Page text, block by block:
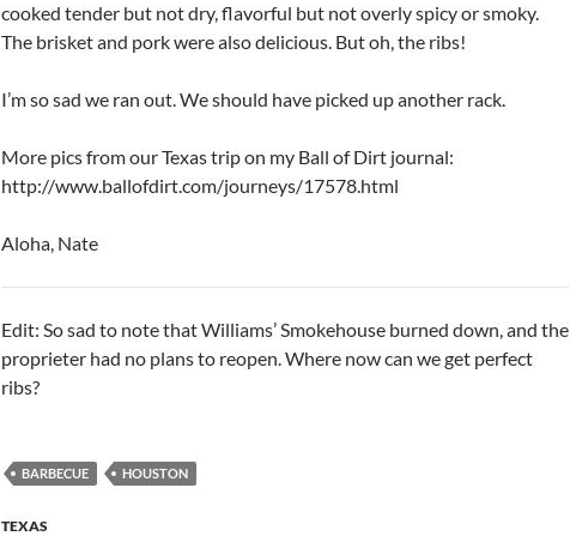
cooked tender but not dry, flavorful but not overly spicy or smoky.
The brisket and pork were also delicious. But oh, the ribs!
I’m so sad we ran out. We should have picked up another rack.
More pics from our Texas trip on my Ball of Dirt journal:
http://www.ballofdirt.com/journeys/17578.html
Aloha, Nate
Edit: So sad to note that Williams’ Smokehouse burned down, and the
proprieter had no plans to reopen. Where now can we get perfect
ribs?
BARBECUE HOUSTON
TEXAS